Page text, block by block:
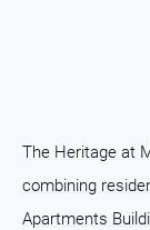
The Heritage at
combining
Apartments